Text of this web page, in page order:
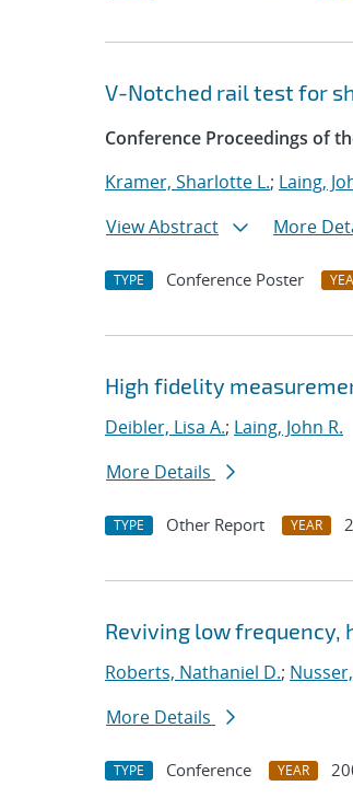
V-Notched rail test for
Conference Proceedings of
Kramer, Sharlotte L.; Laing,
View Abstract
More
TYPE Conference Poster
High fidelity
Deibler, Lisa A.; Laing, John R.
More Details
TYPE Other Report YEAR
Reviving low
Roberts, Nathaniel D.;
More Details
TYPE Conference YEAR